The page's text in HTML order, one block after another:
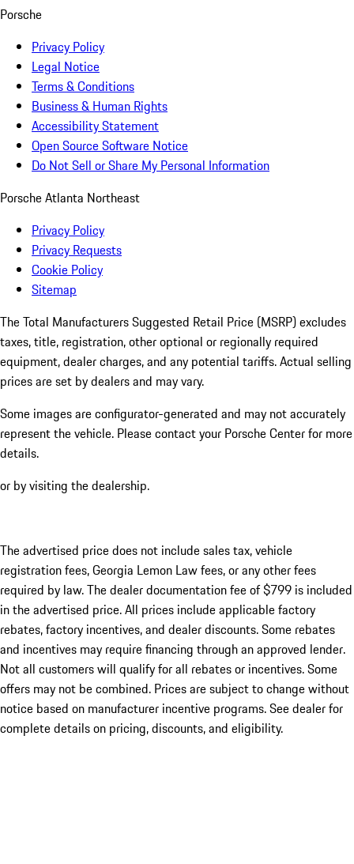
Porsche
Privacy Policy
Legal Notice
Terms & Conditions
Business & Human Rights
Accessibility Statement
Open Source Software Notice
Do Not Sell or Share My Personal Information
Porsche Atlanta Northeast
Privacy Policy
Privacy Requests
Cookie Policy
Sitemap
The Total Manufacturers Suggested Retail Price (MSRP) excludes
taxes, title, registration, other optional or regionally required
equipment, dealer charges, and any potential tariffs. Actual selling
prices are set by dealers and may vary.
Some images are configurator-generated and may not accurately
represent the vehicle. Please contact your Porsche Center for more
details.
or by visiting the dealership.
The advertised price does not include sales tax, vehicle
registration fees, Georgia Lemon Law fees, or any other fees
required by law. The dealer documentation fee of $799 is included
in the advertised price. All prices include applicable factory
rebates, factory incentives, and dealer discounts. Some rebates
and incentives may require financing through an approved lender.
Not all customers will qualify for all rebates or incentives. Some
offers may not be combined. Prices are subject to change without
notice based on manufacturer incentive programs. See dealer for
complete details on pricing, discounts, and eligibility.